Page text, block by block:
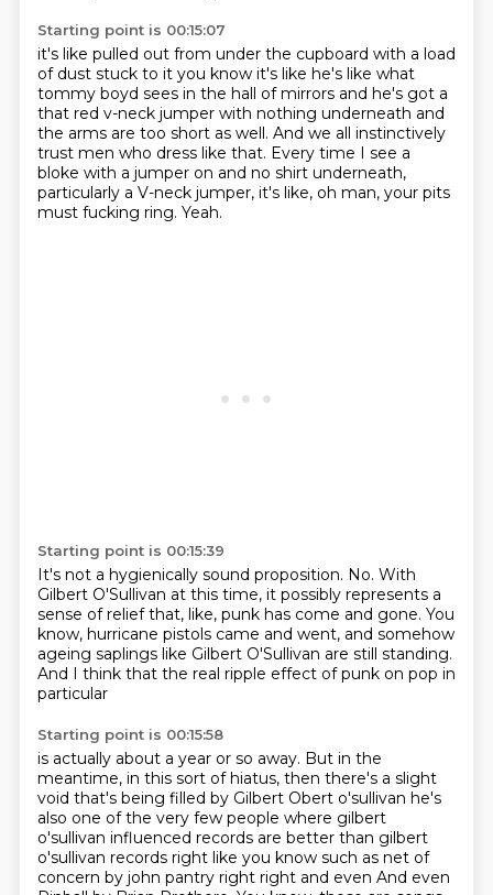
Starting point is 00:15:07
it's like pulled out from under the cupboard with a load
of dust stuck to it you know it's like he's like what
tommy boyd sees in the hall of mirrors and he's got a
that red v-neck jumper with nothing underneath and
the arms are too short as well. And we all instinctively
trust men who dress like that. Every time I see a
bloke with a jumper on and no shirt underneath,
particularly a V-neck jumper, it's like, oh man, your pits
must fucking ring. Yeah.
Starting point is 00:15:39
It's not a hygienically sound proposition. No. With
Gilbert O'Sullivan at this time, it possibly represents a
sense of relief that, like, punk has come and gone. You
know, hurricane pistols came and went, and somehow
ageing saplings like Gilbert O'Sullivan are still standing.
And I think that the real ripple effect of punk on pop in
particular
Starting point is 00:15:58
is actually about a year or so away. But in the
meantime, in this sort of hiatus, then there's a slight
void that's being filled by Gilbert Obert o'sullivan he's
also one of the very few people where gilbert
o'sullivan influenced records are better than gilbert
o'sullivan records right like you know such as net of
concern by john pantry right right and even And even